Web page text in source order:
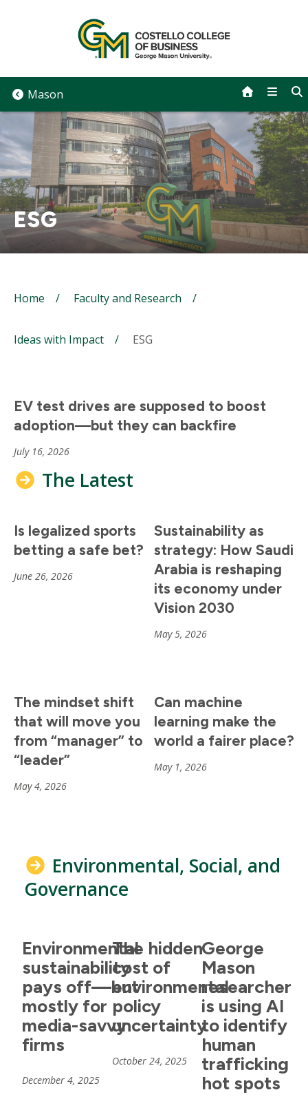
Mason
ESG
Breadcrumb
Home Faculty and Research
Ideas with Impact ESG
EV test drives are supposed to boost
adoption—but they can backfire
July 16, 2026
The Latest
Is legalized sports
betting a safe bet?
June 26, 2026
Sustainability as
strategy: How Saudi
Arabia is reshaping
its economy under
Vision 2030
May 5, 2026
The mindset shift
that will move you
from “manager” to
“leader”
May 4, 2026
Can machine
learning make the
world a fairer place?
May 1, 2026
Environmental, Social, and
Governance
Environmental
sustainability
pays off—but
mostly for
media-savvy
firms
December 4, 2025
The hidden
cost of
environmental
policy
uncertainty
October 24, 2025
George
Mason
researcher
is using AI
to identify
human
trafficking
hot spots